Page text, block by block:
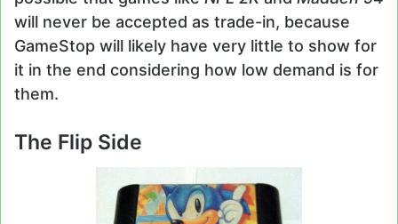
will never be accepted as trade-in, because
GameStop will likely have very little to show for
it in the end considering how low demand is for
them.
The Flip Side